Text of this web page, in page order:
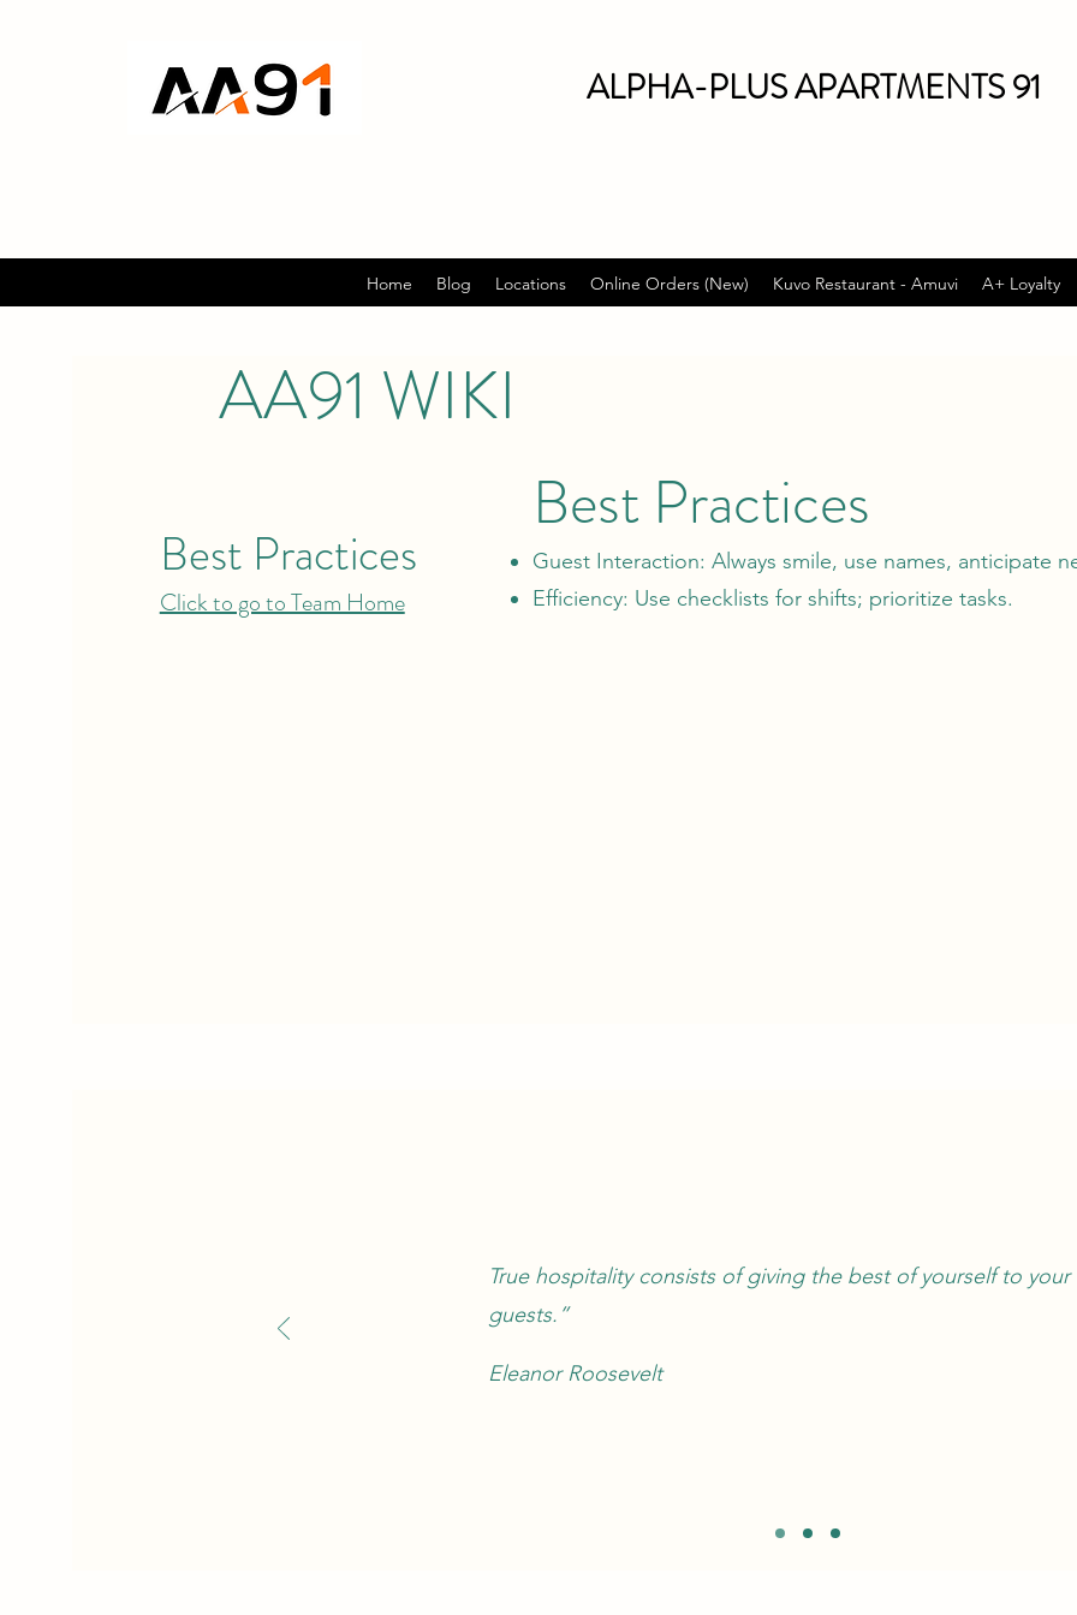
ALPHA-PLUS APARTMENTS 91
Home Blog Locations Online Orders (New) Kuvo Restaurant - Amuvi A+ Loyalty
AA91 WIKI
Best Practices
Click to go to Team Home
Best Practices
Guest Interaction: Always smile, use names, anticipate
Efficiency: Use checklists for shifts; prioritize tasks.
True hospitality consists of giving the best of yourself to your
guests.”
Eleanor Roosevelt